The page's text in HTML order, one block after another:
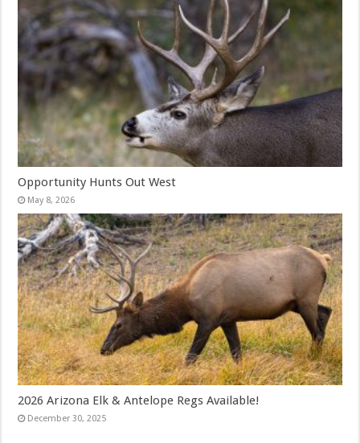
Opportunity Hunts Out West
May 8, 2026
2026 Arizona Elk & Antelope Regs Available!
December 30, 2025